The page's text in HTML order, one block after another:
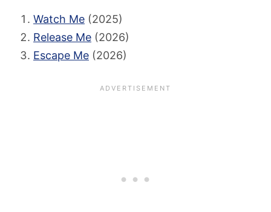
Watch Me (2025)
Release Me (2026)
Escape Me (2026)